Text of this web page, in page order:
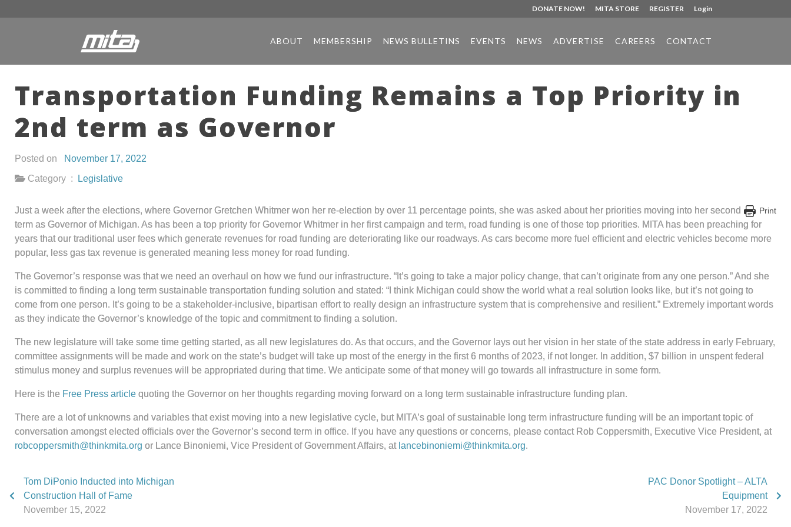
DONATE NOW! MITA STORE REGISTER Login
ABOUT MEMBERSHIP NEWS BULLETINS EVENTS NEWS ADVERTISE CAREERS CONTACT
Transportation Funding Remains a Top Priority in
2nd term as Governor
Posted on
November 17, 2022
Category :
Legislative
Print
Just a week after the elections, where Governor Gretchen Whitmer won her re-election by over 11 percentage points, she was asked about her priorities moving into her second
term as Governor of Michigan. As has been a top priority for Governor Whitmer in her first campaign and term, road funding is one of those top priorities. MITA has been preaching for
years that our traditional user fees which generate revenues for road funding are deteriorating like our roadways. As cars become more fuel efficient and electric vehicles become more
popular, less gas tax revenue is generated meaning less money for road funding.
The Governor’s response was that we need an overhaul on how we fund our infrastructure. “It’s going to take a major policy change, that can’t originate from any one person.” And she
is committed to finding a long term sustainable transportation funding solution and stated: “I think Michigan could show the world what a real solution looks like, but it’s not going to
come from one person. It’s going to be a stakeholder-inclusive, bipartisan effort to really design an infrastructure system that is comprehensive and resilient.” Extremely important words
as they indicate the Governor’s knowledge of the topic and commitment to finding a solution.
The new legislature will take some time getting started, as all new legislatures do. As that occurs, and the Governor lays out her vision in her state of the state address in early February,
committee assignments will be made and work on the state’s budget will take up most of the energy in the first 6 months of 2023, if not longer. In addition, $7 billion in unspent federal
stimulus money and surplus revenues will be appropriated during that time. We anticipate some of that money will go towards all infrastructure in some form.
Here is the Free Press article quoting the Governor on her thoughts regarding moving forward on a long term sustainable infrastructure funding plan.
There are a lot of unknowns and variables that exist moving into a new legislative cycle, but MITA’s goal of sustainable long term infrastructure funding will be an important topic of
conversation amongst elected officials over the Governor’s second term in office. If you have any questions or concerns, please contact Rob Coppersmith, Executive Vice President, at
robcoppersmith@thinkmita.org or Lance Binoniemi, Vice President of Government Affairs, at lancebinoniemi@thinkmita.org.
Tom DiPonio Inducted into Michigan
Construction Hall of Fame
November 15, 2022
PAC Donor Spotlight – ALTA
Equipment
November 17, 2022